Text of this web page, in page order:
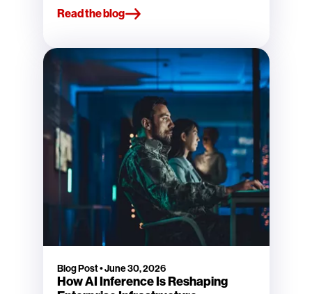
Read the blog
Blog Post•June 30, 2026
How AI Inference Is Reshaping